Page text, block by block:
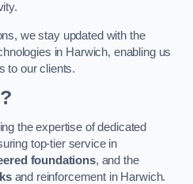
we stay updated with the
in Harwich, enabling us
to our clients.
the expertise of dedicated
top-tier service in
foundations, and the
and reinforcement in Harwich.